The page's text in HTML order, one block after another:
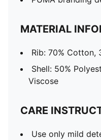
MATERIAL
Rib: 70% Cotton,
Shell: 50%
Viscose
CARE
Use only mild